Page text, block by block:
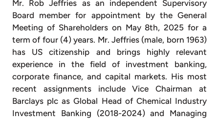
Mr. Rob Jeffries as an independent Supervisory
Board member for appointment by the General
Meeting of Shareholders on May 8th, 2025 for a
term of four (4) years. Mr. Jeffries (male, born 1963)
has US citizenship and brings highly relevant
experience in the field of investment banking,
corporate finance, and capital markets. His most
recent assignments include Vice Chairman at
Barclays plc as Global Head of Chemical Industry
Investment Banking (2018-2024) and Managing